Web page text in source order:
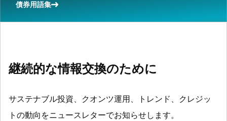
債券用語集
継続的な情報交換のために
サステナブル投資、クオンツ運用、トレンド、クレジッ
トの動向をニュースレターでお知らせします。